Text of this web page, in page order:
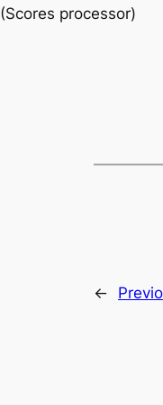
(Scores processor)
←